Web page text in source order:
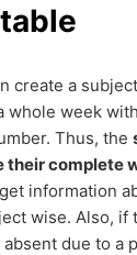
create a
whole week
Thus, the
their complete
get information
wise. Also, if
absent due to a